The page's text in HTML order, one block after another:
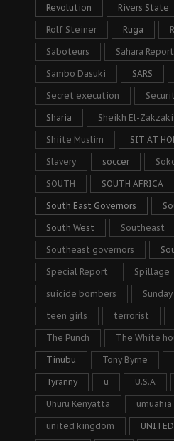
Revolution Rivers State
Rolf Steiner Ruga
Saboteurs Sahara
Sambo Dasuki SARS
Secret execution
Sharia Sheikh El-Zakzaki
Shiite Muslim SIT AT
Slavery soccer
SOUTH SOUTH AFRICA
South East Governors
South West Southeast
Southeast governors
Special Report Spillage
suicide bombers
teen girls terrorist
The Punch The White
Tinubu Tony Byrne
Tyranny u U.S.A
Uhuru Kenyatta umuahia
united kingdom